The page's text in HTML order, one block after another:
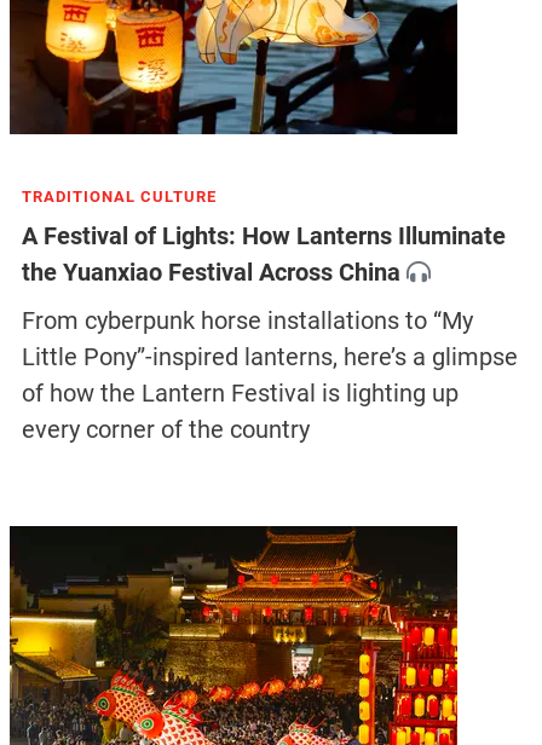
TRADITIONAL CULTURE
A Festival of Lights: How Lanterns Illuminate
the Yuanxiao Festival Across China
From cyberpunk horse installations to “My
Little Pony”-inspired lanterns, here’s a glimpse
of how the Lantern Festival is lighting up
every corner of the country